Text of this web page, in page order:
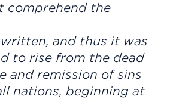
comprehend the
and thus it was
to rise from the dead
and remission of sins
nations, beginning at